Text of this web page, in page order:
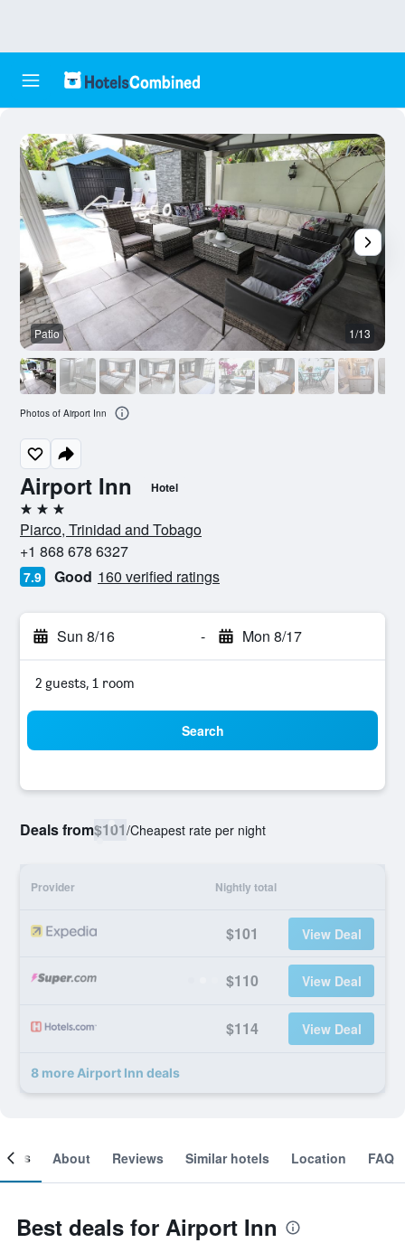
Airport Inn Hotel
3 stars
Piarco, Trinidad and Tobago
+1 868 678 6327
7.9 Good 160 verified ratings
Sun 8/16 - Mon 8/17
2 guests, 1 room
Search
Deals from$101/Cheapest rate per night
Provider Nightly total
$101 View Deal
$110 View Deal
$114 View Deal
8 more Airport Inn deals
Patio 1/13
Photos of Airport Inn
About Reviews Similar hotels Location FAQ
Best deals for Airport Inn